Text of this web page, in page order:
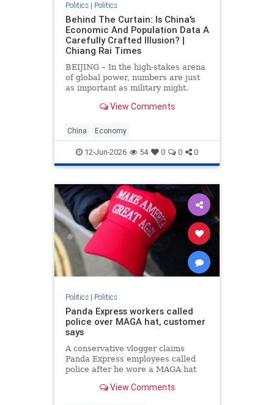
Politics| Politics
Behind The Curtain: Is China's
Economic And Population Data A
Carefully Crafted Illusion? |
Chiang Rai Times
BEIJING – In the high-stakes arena
of global power, numbers are just
as important as military might.
growth are the scorecards that tell
decades, the China’s Communist
Party (CCP) has
View Comments
China Economy
12-Jun-2026 54 0 0 0
Politics| Politics
Panda Express workers called
police over MAGA hat, customer
says
A conservative vlogger claims
Panda Express employees called
police after he wore a MAGA hat
restaurant and gave a thumbs up.
View Comments